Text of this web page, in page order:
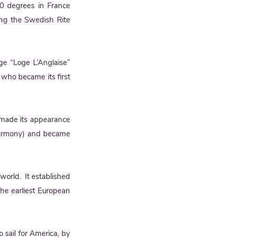
degrees in France
the Swedish Rite
L’Anglaise”
became its first
its appearance
and became
It established
earliest European
sail for America, by